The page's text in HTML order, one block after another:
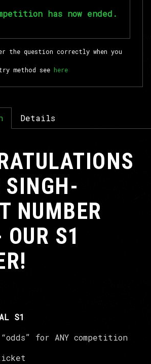
has now ended.
the question correctly when you
method see here
Details
SINGH-
NUMBER
S1
S1
for ANY competition